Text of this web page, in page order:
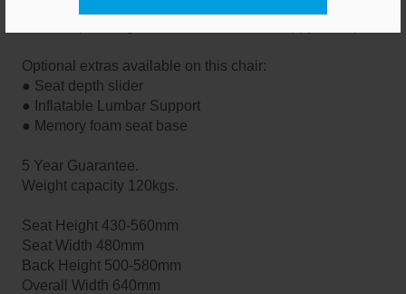
Optional extras available on this chair:
● Seat depth slider
● Inflatable Lumbar Support
● Memory foam seat base
5 Year Guarantee.
Weight capacity 120kgs.
Seat Height 430-560mm
Seat Width 480mm
Back Height 500-580mm
Overall Width 640mm